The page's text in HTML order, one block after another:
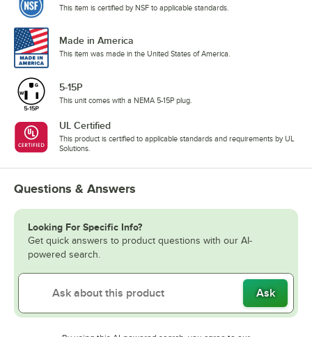
This item is certified by NSF to applicable standards.
Made in America
This item was made in the United States of America.
5-15P
This unit comes with a NEMA 5-15P plug.
UL Certified
This product is certified to applicable standards and requirements by UL
Solutions.
Questions & Answers
Looking For Specific Info?
Get quick answers to product questions with our AI-
powered search.
Ask